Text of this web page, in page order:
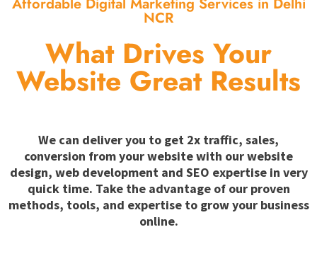
NCR
What Drives Your
Website Great Results
We can deliver you to get 2x traffic, sales,
conversion from your website with our website
design, web development and SEO expertise in very
quick time. Take the advantage of our proven
methods, tools, and expertise to grow your business
online.